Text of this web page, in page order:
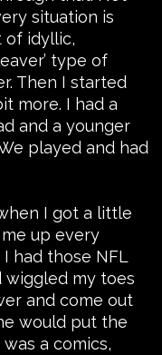
situation is
of idyllic,
type of
Then I started
more. I had a
and a younger
played and had
I got a little
up every
had those NFL
wiggled my toes
and come out
would put the
a comics,